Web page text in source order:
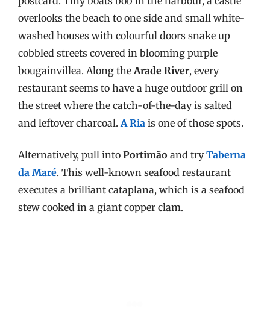
overlooks the beach to one side and small white-
washed houses with colourful doors snake up
cobbled streets covered in blooming purple
bougainvillea. Along theArade River, every
restaurant seems to have a huge outdoor grill on
the street where the catch-of-the-day is salted
and leftover charcoal.A Ria is one of those spots.
Alternatively, pull into Portimão and tryTaberna
da Maré. This well-known seafood restaurant
executes a brilliant cataplana, which is a seafood
stew cooked in a giant copper clam.